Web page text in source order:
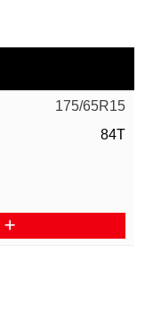
175/65R15
84T